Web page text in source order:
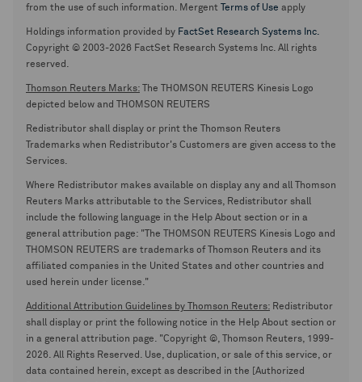
from the use of such information. Mergent
Terms of Use apply
Holdings information provided by FactSet Research Systems Inc.
Copyright © 2003-2026 FactSet Research Systems Inc. All rights
reserved.
Thomson Reuters Marks: The THOMSON REUTERS Kinesis Logo
depicted below and THOMSON REUTERS
Redistributor shall display or print the Thomson Reuters
Trademarks when Redistributor's Customers are given access to the
Services.
Where Redistributor makes available on display any and all Thomson
Reuters Marks attributable to the Services, Redistributor shall
include the following language in the Help About section or in a
general attribution page: "The THOMSON REUTERS Kinesis Logo and
THOMSON REUTERS are trademarks of Thomson Reuters and its
affiliated companies in the United States and other countries and
used herein under license."
Additional Attribution Guidelines by Thomson Reuters: Redistributor
shall display or print the following notice in the Help About section or
in a general attribution page. "Copyright ©, Thomson Reuters, 1999-
2026. All Rights Reserved. Use, duplication, or sale of this service, or
data contained herein, except as described in the [Authorized